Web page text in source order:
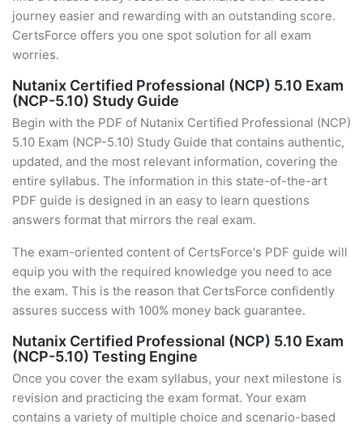
journey easier and rewarding with an outstanding score.
CertsForce offers you one spot solution for all exam
worries.
Nutanix Certified Professional (NCP) 5.10 Exam
(NCP-5.10) Study Guide
Begin with the PDF of Nutanix Certified Professional (NCP)
5.10 Exam (NCP-5.10) Study Guide that contains authentic,
updated, and the most relevant information, covering the
entire syllabus. The information in this state-of-the-art
PDF guide is designed in an easy to learn questions
answers format that mirrors the real exam.
The exam-oriented content of CertsForce's PDF guide will
equip you with the required knowledge you need to ace
the exam. This is the reason that CertsForce confidently
assures success with 100% money back guarantee.
Nutanix Certified Professional (NCP) 5.10 Exam
(NCP-5.10) Testing Engine
Once you cover the exam syllabus, your next milestone is
revision and practicing the exam format. Your exam
contains a variety of multiple choice and scenario-based